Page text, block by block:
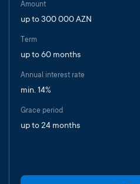
Amount
up to 300 000 AZN
Term
up to 60 months
Annual interest rate
min. 14%
Grace period
up to 24 months